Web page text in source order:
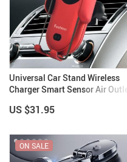
Universal Car Stand Wireless
Charger Smart Sensor Air Outlet
US $31.95
ON SALE